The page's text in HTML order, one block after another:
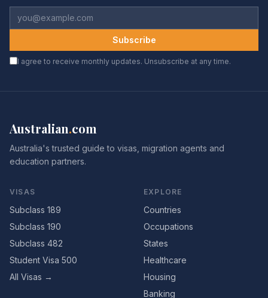
Subscribe
I agree to receive monthly updates. Unsubscribe at any time.
Australian.com
Australia's trusted guide to visas, migration agents and
education partners.
VISAS
Subclass 189
Subclass 190
Subclass 482
Student Visa 500
All Visas →
EXPLORE
Countries
Occupations
States
Healthcare
Housing
Banking